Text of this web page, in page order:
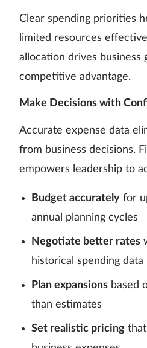
Clear spending priorities
limited resources
allocation drives business
competitive advantage.
Make Decisions with
Accurate expense data
from business decisions.
empowers leadership to
Budget accurately for
annual planning cycles
Negotiate better rates
historical spending data
Plan expansions based
than estimates
Set realistic pricing that